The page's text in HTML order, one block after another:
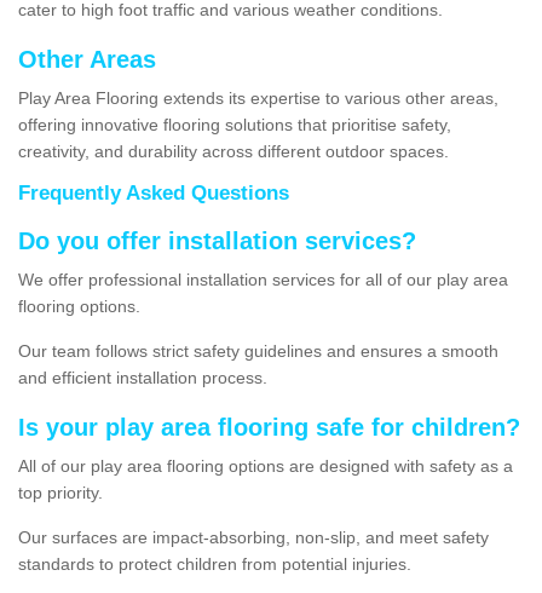
cater to high foot traffic and various weather conditions.
Other Areas
Play Area Flooring extends its expertise to various other areas,
offering innovative flooring solutions that prioritise safety,
creativity, and durability across different outdoor spaces.
Frequently Asked Questions
Do you offer installation services?
We offer professional installation services for all of our play area
flooring options.
Our team follows strict safety guidelines and ensures a smooth
and efficient installation process.
Is your play area flooring safe for children?
All of our play area flooring options are designed with safety as a
top priority.
Our surfaces are impact-absorbing, non-slip, and meet safety
standards to protect children from potential injuries.